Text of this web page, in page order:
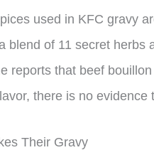
used in KFC gravy
blend of 11 secret herbs
reports that beef
there is no
Their Gravy